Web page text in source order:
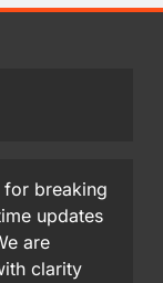
breaking
updates
are
clarity